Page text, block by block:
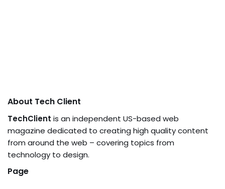
About Tech Client
TechClient is an independent US-based web
magazine dedicated to creating high quality content
from around the web – covering topics from
technology to design.
Page